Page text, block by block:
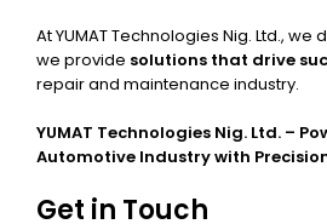
At YUMAT Technologies Nig. Ltd., we
we provide solutions that drive
repair and maintenance industry.
YUMAT Technologies Nig. Ltd. –
Automotive Industry with
Get in Touch